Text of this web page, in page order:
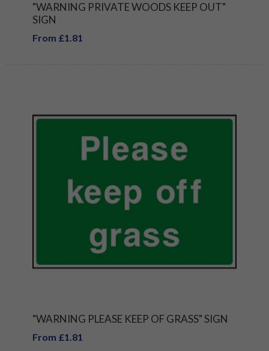
"WARNING PRIVATE WOODS KEEP OUT"
SIGN
From £1.81
"WARNING PLEASE KEEP OF GRASS" SIGN
From £1.81